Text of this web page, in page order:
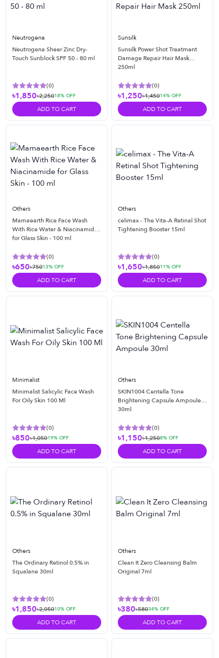
Neutrogena
Neutrogena Sheer Zinc Dry-
Touch Sunblock SPF 50 - 80 ml
(0)
৳1,850৳2,25018% OFF
ADD TO CART
Sunsilk
Sunsilk Power Shot Treatment
Damage Repair Hair Mask
250ml
(0)
৳1,250৳1,45014% OFF
ADD TO CART
Others
Mamaearth Rice Face Wash
With Rice Water & Niacinamide
for Glass Skin - 100 ml
(0)
৳650৳75013% OFF
ADD TO CART
Others
celimax - The Vita-A Retinal Shot
Tightening Booster 15ml
(0)
৳1,650৳1,85011% OFF
ADD TO CART
Minimalist
Minimalist Salicylic Face Wash
For Oily Skin 100 Ml
(0)
৳850৳1,05019% OFF
ADD TO CART
Others
SKIN1004 Centella Tone
Brightening Capsule Ampoule
30ml
(0)
৳1,150৳1,2508% OFF
ADD TO CART
Others
The Ordinary Retinol 0.5% in
Squalane 30ml
(0)
৳1,850৳2,05010% OFF
ADD TO CART
Others
Clean It Zero Cleansing Balm
Original 7ml
(0)
৳380৳58034% OFF
ADD TO CART